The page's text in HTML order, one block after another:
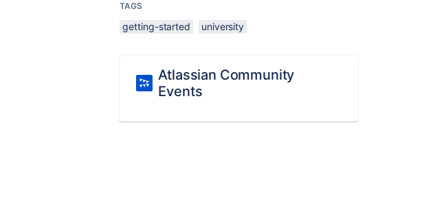
TAGS
getting-started university
Atlassian Community
Events